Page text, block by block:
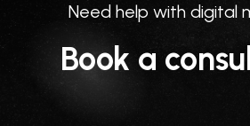
Need help with digital
Book a